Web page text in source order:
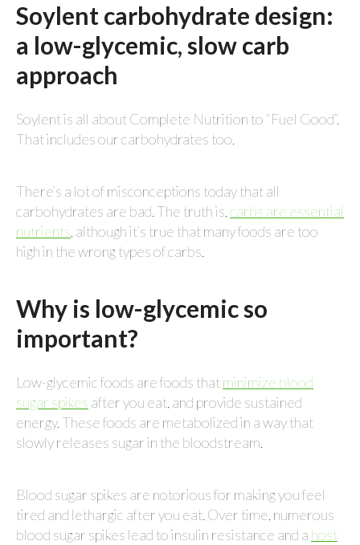
Soylent carbohydrate design:
a low-glycemic, slow carb
approach
Soylent is all about Complete Nutrition to “Fuel Good”.
That includes our carbohydrates too.
There’s a lot of misconceptions today that all
carbohydrates are bad. The truth is, carbs are essential
nutrients , although it’s true that many foods are too
high in the wrong types of carbs.
Why is low-glycemic so
important?
Low-glycemic foods are foods thatminimize blood
sugar spikes after you eat, and provide sustained
energy. These foods are metabolized in a way that
slowly releases sugar in the bloodstream.
Blood sugar spikes are notorious for making you feel
tired and lethargic after you eat. Over time, numerous
blood sugar spikes lead to insulin resistance and a host